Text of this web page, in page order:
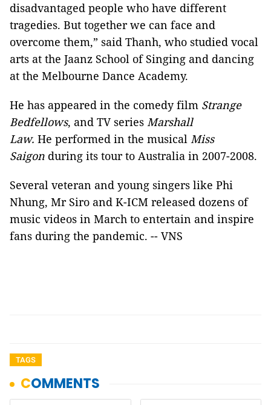
disadvantaged people who have different
tragedies. But together we can face and
overcome them,” said Thanh, who studied vocal
arts at the Jaanz School of Singing and dancing
at the Melbourne Dance Academy.
He has appeared in the comedy film Strange
Bedfellows, and TV series Marshall
Law. He performed in the musical Miss
Saigon during its tour to Australia in 2007-2008.
Several veteran and young singers like Phi
Nhung, Mr Siro and K-ICM released dozens of
music videos in March to entertain and inspire
fans during the pandemic. -- VNS
TAGS